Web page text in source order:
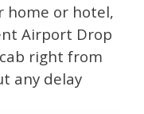
home or hotel,
Airport Drop
right from
any delay